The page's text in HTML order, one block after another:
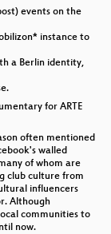
events on the
instance to
a Berlin identity,
for ARTE
often mentioned
walled
of whom are
club culture from
influencers
Although
communities to
now.